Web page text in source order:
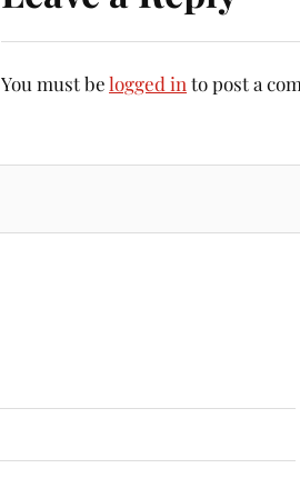
You must belogged in to post a